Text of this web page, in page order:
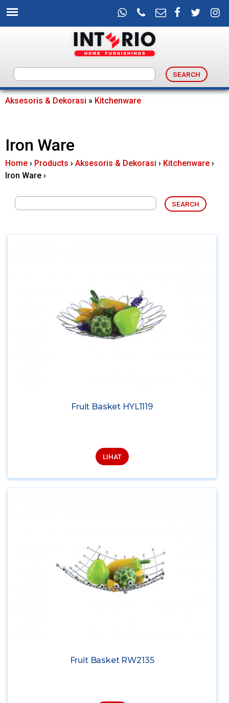
to
main
content
n
e
r
here
Aksesoris & Dekorasi » Kitchenware
Iron Ware
Home › Products › Aksesoris & Dekorasi › Kitchenware ›
Iron Ware ›
Fruit Basket HYL1119
LIHAT
Fruit Basket RW2135